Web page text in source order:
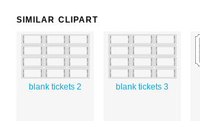
SIMILAR CLIPART
blank tickets 2 blank tickets 3